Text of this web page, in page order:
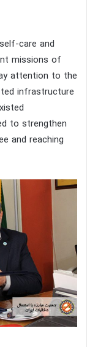
care and
missions of
attention to the
infrastructure
to strengthen
and reaching